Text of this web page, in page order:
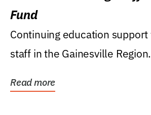
Fund
Continuing education
staff in the Gainesville Region.
Read more